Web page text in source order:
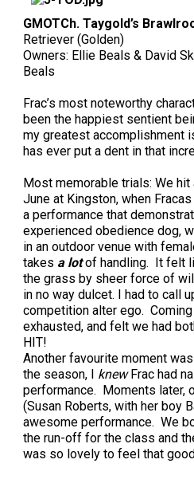
Spinone Italiano
Vizsla (Smooth-Haired)
Vizsla (Wire-haired)
Weimaraner
Schnauzer (Giant)
Schnauzer (Standard)
Siberian Husky
Saint Bernard
Tibetan Mastiff
Yakutian Laika
GMOTCh. Taygold’s
Retriever (Golden)
Owners: Ellie Beals & David
Beals
Frac’s most noteworthy
been the happiest sentient
my greatest accomplishment
has ever put a dent in that
Most memorable trials: We
June at Kingston, when
a performance that
experienced obedience dog,
in an outdoor venue with
takes a lot of handling. It felt
the grass by sheer force of
in no way dulcet. I had to call
competition alter ego.
exhausted, and felt we had
HIT!
Another favourite moment
the season, I knewFrac had
performance. Moments later,
(Susan Roberts, with her boy
awesome performance. We
the run-off for the class and
was so lovely to feel that